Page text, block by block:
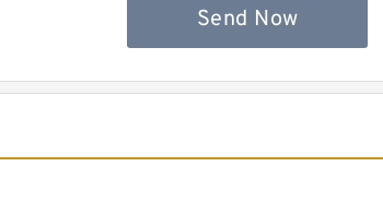
Send Now